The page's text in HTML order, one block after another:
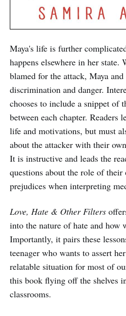
Maya's life is further
happens elsewhere in her
blamed for the attack, Maya
discrimination and danger.
chooses to include a snippet of
between each chapter. Readers
life and motivations, but must
about the attacker with their
It is instructive and leads the
questions about the role of their
prejudices when interpreting
Love, Hate & Other Filters
into the nature of hate and how
Importantly, it pairs these
teenager who wants to assert
relatable situation for most of
this book flying off the shelves
classrooms.